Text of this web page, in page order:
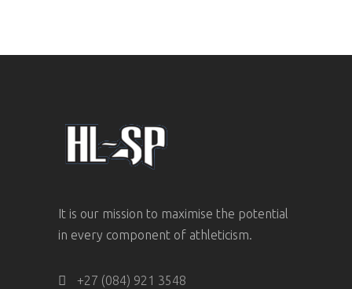
It is our mission to maximise the potential
in every component of athleticism.
+27 (084) 921 3548